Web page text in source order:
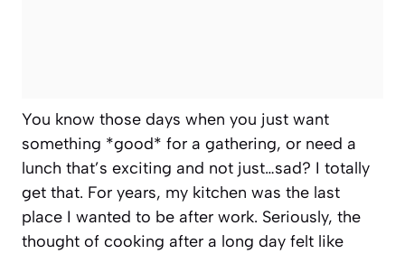
You know those days when you just want
something *good* for a gathering, or need a
lunch that’s exciting and not just…sad? I totally
get that. For years, my kitchen was the last
place I wanted to be after work. Seriously, the
thought of cooking after a long day felt like